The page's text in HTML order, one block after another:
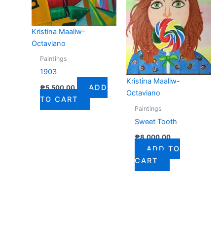
Kristina Maaliw-
Octaviano
Paintings
1903
₱5,500.00
ADD
TO CART
Kristina Maaliw-
Octaviano
Paintings
Sweet Tooth
₱8,000.00
ADD TO
CART